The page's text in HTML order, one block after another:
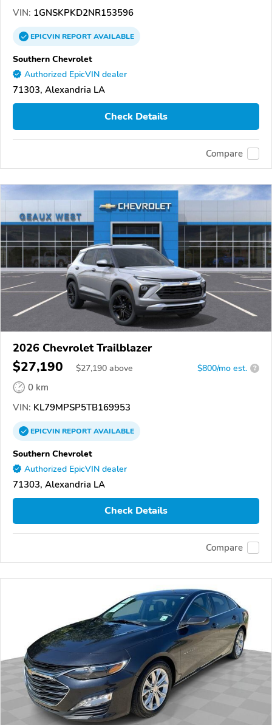
VIN: 1GNSKPKD2NR153596
EPICVINREPORTAVAILABLE
Southern Chevrolet
Authorized EpicVIN dealer
71303, Alexandria LA
Check Details
Compare
2026 Chevrolet Trailblazer
$27,190 $27,190 above $800/mo est. ?
0 km
VIN: KL79MPSP5TB169953
EPICVINREPORTAVAILABLE
Southern Chevrolet
Authorized EpicVIN dealer
71303, Alexandria LA
Check Details
Compare